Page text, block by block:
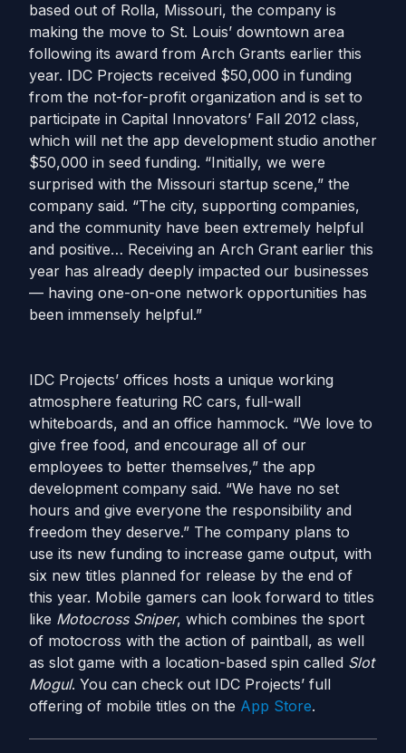
based out of Rolla, Missouri, the company is
making the move to St. Louis’ downtown area
following its award from Arch Grants earlier this
year. IDC Projects received $50,000 in funding
from the not-for-profit organization and is set to
participate in Capital Innovators’ Fall 2012 class,
which will net the app development studio another
$50,000 in seed funding. “Initially, we were
surprised with the Missouri startup scene,” the
company said. “The city, supporting companies,
and the community have been extremely helpful
and positive… Receiving an Arch Grant earlier this
year has already deeply impacted our businesses
— having one-on-one network opportunities has
been immensely helpful.”
IDC Projects’ offices hosts a unique working
atmosphere featuring RC cars, full-wall
whiteboards, and an office hammock. “We love to
give free food, and encourage all of our
employees to better themselves,” the app
development company said. “We have no set
hours and give everyone the responsibility and
freedom they deserve.” The company plans to
use its new funding to increase game output, with
six new titles planned for release by the end of
this year. Mobile gamers can look forward to titles
like Motocross Sniper, which combines the sport
of motocross with the action of paintball, as well
as slot game with a location-based spin called Slot
Mogul. You can check out IDC Projects’ full
offering of mobile titles on the App Store.